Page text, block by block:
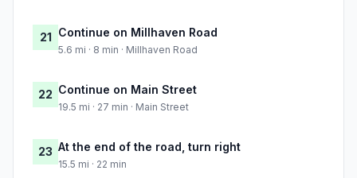
21 Continue on Millhaven Road
5.6 mi · 8 min · Millhaven Road
22 Continue on Main Street
19.5 mi · 27 min · Main Street
23 At the end of the road, turn right
15.5 mi · 22 min